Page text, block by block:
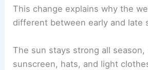
This change explains why the
different between early and late
The sun stays strong all season,
sunscreen, hats, and light